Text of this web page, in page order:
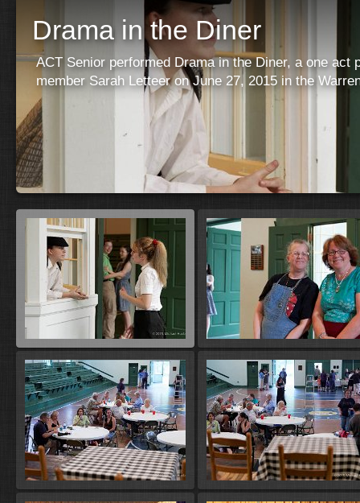
Drama in the Diner
ACT Senior performed Drama in the Diner, a one act
member Sarah Letteer on June 27, 2015 in the